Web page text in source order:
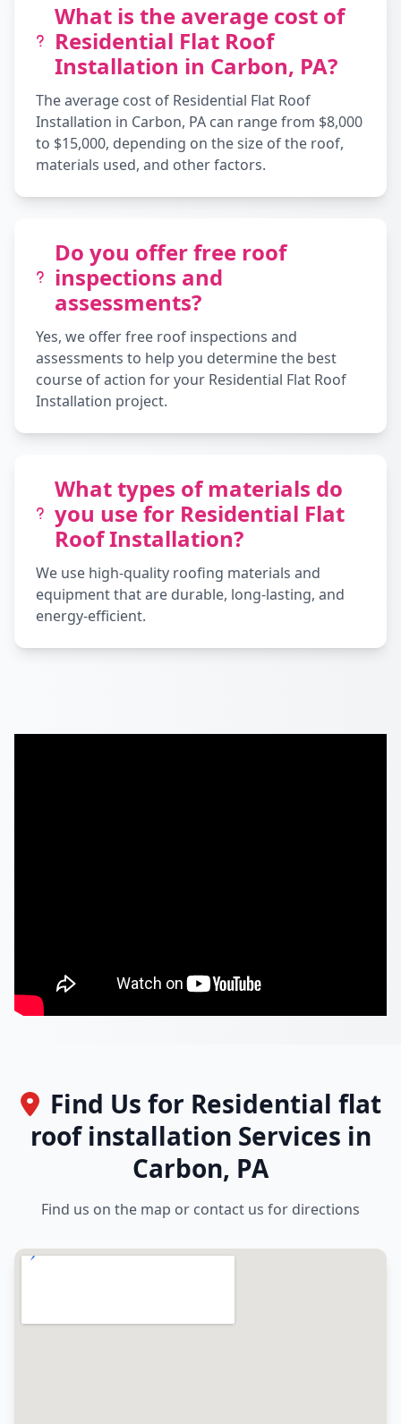
What is the average cost of
Residential Flat Roof
Installation in Carbon, PA?
The average cost of Residential Flat Roof
Installation in Carbon, PA can range from $8,000
to $15,000, depending on the size of the roof,
materials used, and other factors.
Do you offer free roof
inspections and
assessments?
Yes, we offer free roof inspections and
assessments to help you determine the best
course of action for your Residential Flat Roof
Installation project.
What types of materials do
you use for Residential Flat
Roof Installation?
We use high-quality roofing materials and
equipment that are durable, long-lasting, and
energy-efficient.
Find Us for Residential flat
roof installation Services in
Carbon, PA
Find us on the map or contact us for directions